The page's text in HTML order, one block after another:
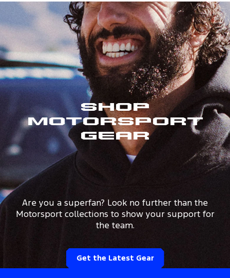
Shop
Motorsport
Gear
Are you a superfan? Look no further than the
Motorsport collections to show your support for
the team.
Get the Latest Gear